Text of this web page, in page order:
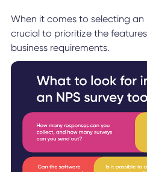
When it comes to selecting an
crucial to prioritize the
business requirements.